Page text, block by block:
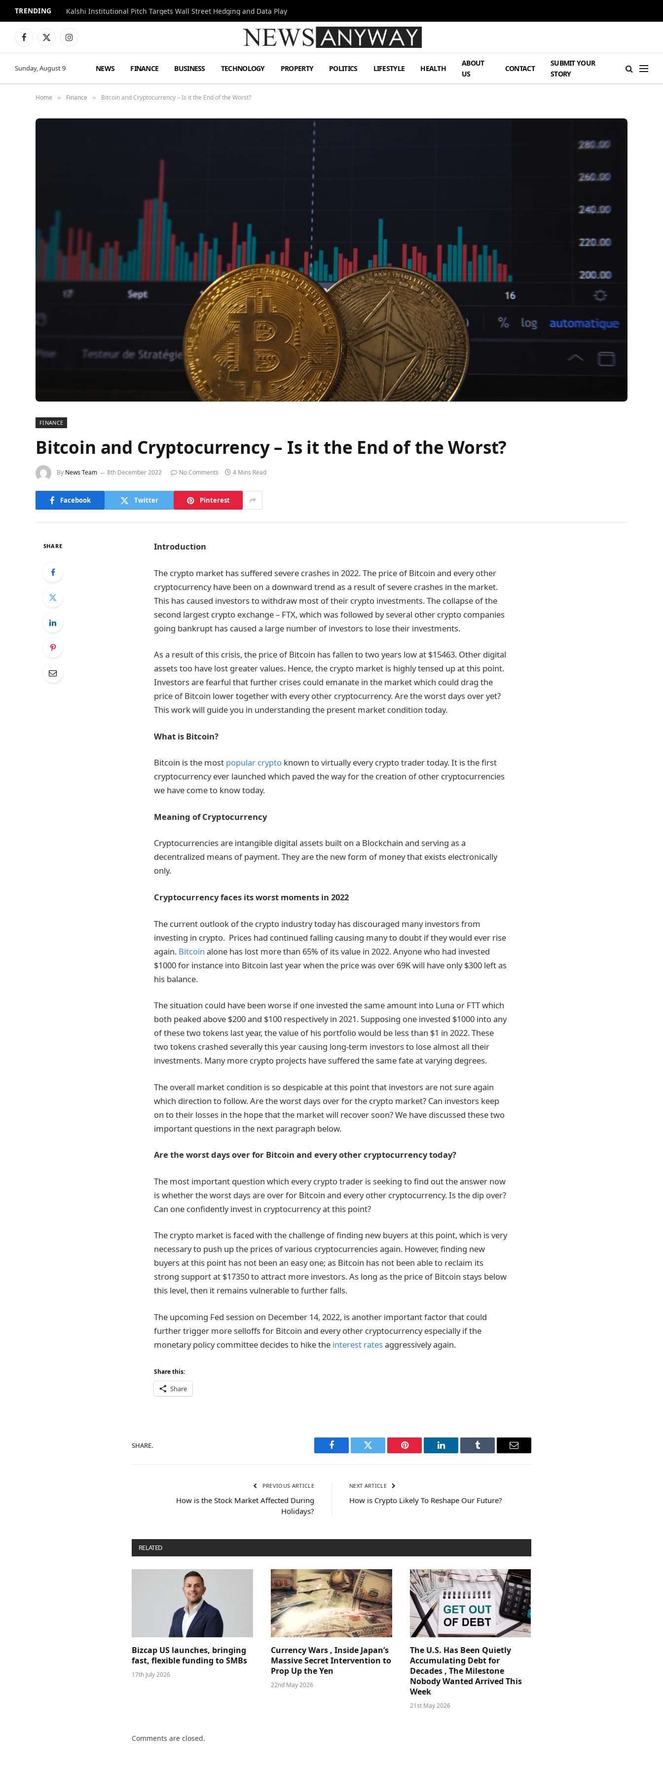
TRENDING Kalshi Institutional Pitch Targets Wall Street Hedging and Data Play
Facebook
X
Instagram
Sunday, August 9 NEWS FINANCE BUSINESS TECHNOLOGY PROPERTY POLITICS LIFESTYLE HEALTH
ABOUT
US
CONTACT
SUBMIT YOUR
STORY
Home » Finance » Bitcoin and Cryptocurrency – Is it the End of the Worst?
FINANCE
Bitcoin and Cryptocurrency – Is it the End of the Worst?
By News Team 8th December 2022 No Comments 4 Mins Read
Facebook Twitter Pinterest
SHARE Introduction
The crypto market has suffered severe crashes in 2022. The price of Bitcoin and every other
cryptocurrency have been on a downward trend as a result of severe crashes in the market.
This has caused investors to withdraw most of their crypto investments. The collapse of the
second largest crypto exchange – FTX, which was followed by several other crypto companies
going bankrupt has caused a large number of investors to lose their investments.
As a result of this crisis, the price of Bitcoin has fallen to two years low at $15463. Other digital
assets too have lost greater values. Hence, the crypto market is highly tensed up at this point.
Investors are fearful that further crises could emanate in the market which could drag the
price of Bitcoin lower together with every other cryptocurrency. Are the worst days over yet?
This work will guide you in understanding the present market condition today.
What is Bitcoin?
Bitcoin is the most popular crypto known to virtually every crypto trader today. It is the first
cryptocurrency ever launched which paved the way for the creation of other cryptocurrencies
we have come to know today.
Meaning of Cryptocurrency
Cryptocurrencies are intangible digital assets built on a Blockchain and serving as a
decentralized means of payment. They are the new form of money that exists electronically
only.
Cryptocurrency faces its worst moments in 2022
The current outlook of the crypto industry today has discouraged many investors from
investing in crypto. Prices had continued falling causing many to doubt if they would ever rise
again. Bitcoin alone has lost more than 65% of its value in 2022. Anyone who had invested
$1000 for instance into Bitcoin last year when the price was over 69K will have only $300 left as
his balance.
The situation could have been worse if one invested the same amount into Luna or FTT which
both peaked above $200 and $100 respectively in 2021. Supposing one invested $1000 into any
of these two tokens last year, the value of his portfolio would be less than $1 in 2022. These
two tokens crashed severally this year causing long-term investors to lose almost all their
investments. Many more crypto projects have suffered the same fate at varying degrees.
The overall market condition is so despicable at this point that investors are not sure again
which direction to follow. Are the worst days over for the crypto market? Can investors keep
on to their losses in the hope that the market will recover soon? We have discussed these two
important questions in the next paragraph below.
Are the worst days over for Bitcoin and every other cryptocurrency today?
The most important question which every crypto trader is seeking to find out the answer now
is whether the worst days are over for Bitcoin and every other cryptocurrency. Is the dip over?
Can one confidently invest in cryptocurrency at this point?
The crypto market is faced with the challenge of finding new buyers at this point, which is very
necessary to push up the prices of various cryptocurrencies again. However, finding new
buyers at this point has not been an easy one; as Bitcoin has not been able to reclaim its
strong support at $17350 to attract more investors. As long as the price of Bitcoin stays below
this level, then it remains vulnerable to further falls.
The upcoming Fed session on December 14, 2022, is another important factor that could
further trigger more selloffs for Bitcoin and every other cryptocurrency especially if the
monetary policy committee decides to hike the interest ratesaggressively again.
Share this:
Share
SHARE.
Facebook Twitter Pinterest LinkedIn Tumblr Email
PREVIOUS ARTICLE
How is the Stock Market Affected During
Holidays?
NEXT ARTICLE
How is Crypto Likely To Reshape Our Future?
RELATED
Bizcap US launches, bringing
fast, flexible funding to SMBs
17th July 2026
Currency Wars , Inside Japan’s
Massive Secret Intervention to
Prop Up the Yen
22nd May 2026
The U.S. Has Been Quietly
Accumulating Debt for
Decades , The Milestone
Nobody Wanted Arrived This
Week
21st May 2026
Comments are closed.